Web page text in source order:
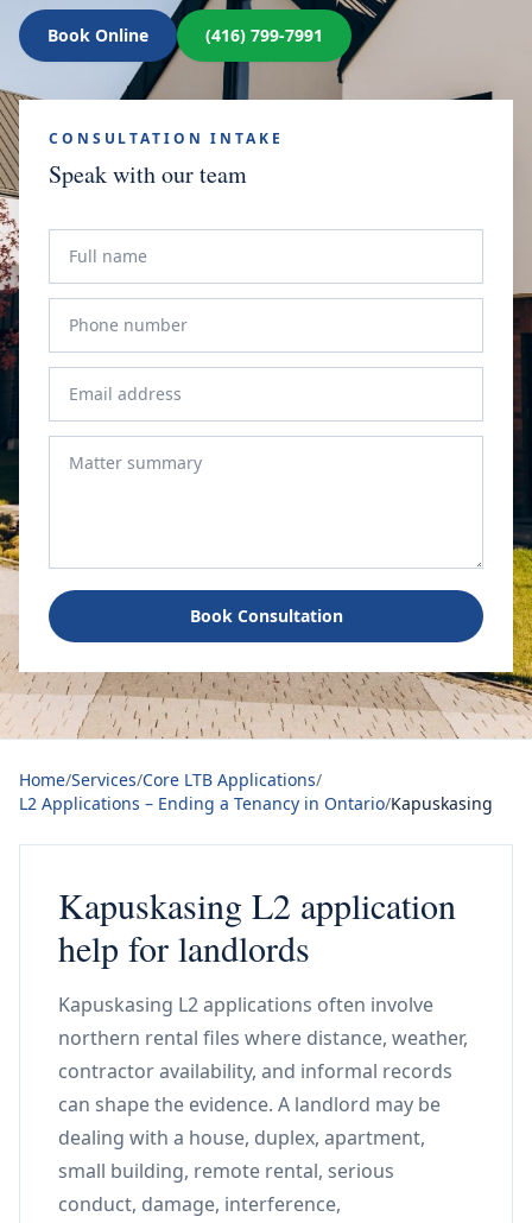
Book Online (416) 799-7991
CONSULTATION INTAKE
Speak with our team
Book Consultation
Home/Services/Core LTB Applications/
L2 Applications – Ending a Tenancy in Ontario/Kapuskasing
Kapuskasing L2 application
help for landlords
Kapuskasing L2 applications often involve
northern rental files where distance, weather,
contractor availability, and informal records
can shape the evidence. A landlord may be
dealing with a house, duplex, apartment,
small building, remote rental, serious
conduct, damage, interference,